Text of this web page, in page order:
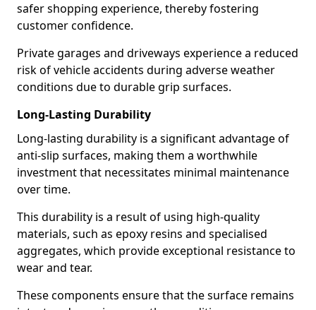
safer shopping experience, thereby fostering
customer confidence.
Private garages and driveways experience a reduced
risk of vehicle accidents during adverse weather
conditions due to durable grip surfaces.
Long-Lasting Durability
Long-lasting durability is a significant advantage of
anti-slip surfaces, making them a worthwhile
investment that necessitates minimal maintenance
over time.
This durability is a result of using high-quality
materials, such as epoxy resins and specialised
aggregates, which provide exceptional resistance to
wear and tear.
These components ensure that the surface remains